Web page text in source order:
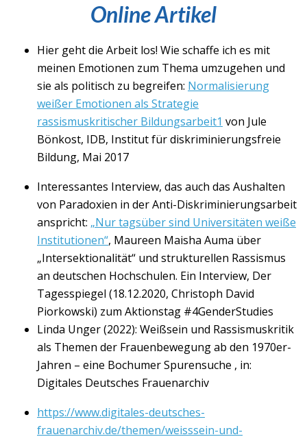
Online Artikel
Hier geht die Arbeit los! Wie schaffe ich es mit
meinen Emotionen zum Thema umzugehen und
sie als politisch zu begreifen: Normalisierung
weißer Emotionen als Strategie
rassismuskritischer Bildungsarbeit1 von Jule
Bönkost, IDB, Institut für diskriminierungsfreie
Bildung, Mai 2017
Interessantes Interview, das auch das Aushalten
von Paradoxien in der Anti-Diskriminierungsarbeit
anspricht: „Nur tagsüber sind Universitäten weiße
Institutionen“, Maureen Maisha Auma über
„Intersektionalität“ und strukturellen Rassismus
an deutschen Hochschulen. Ein Interview, Der
Tagesspiegel (18.12.2020, Christoph David
Piorkowski) zum Aktionstag #4GenderStudies
Linda Unger (2022): Weißsein und Rassismuskritik
als Themen der Frauenbewegung ab den 1970er-
Jahren – eine Bochumer Spurensuche , in:
Digitales Deutsches Frauenarchiv
https://www.digitales-deutsches-
frauenarchiv.de/themen/weisssein-und-